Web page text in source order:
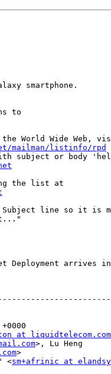
smartphone.
to
World Wide Web,
listinfo/rpd
subject or body
the list at
Subject line so it is
Deployment arrives
at liquidtelecom.com
>, Lu Heng
>
<sm+afrinic at